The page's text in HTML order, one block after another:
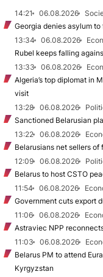
14:21 06.08.2026
Georgia denies asylum to
13:34
06.08.2026
Rubel keeps falling
13:33
06.08.2026
Algeria’s top diplomat in
visit
13:28
06.08.2026
Sanctioned Belarusian
13:22
06.08.2026
Belarusians net sellers
12:09
06.08.2026
Belarus to host CSTO
11:54
06.08.2026
Government cuts export
11:06
06.08.2026
Astraviec NPP
11:03
06.08.2026
Belarus PM to attend
Kyrgyzstan